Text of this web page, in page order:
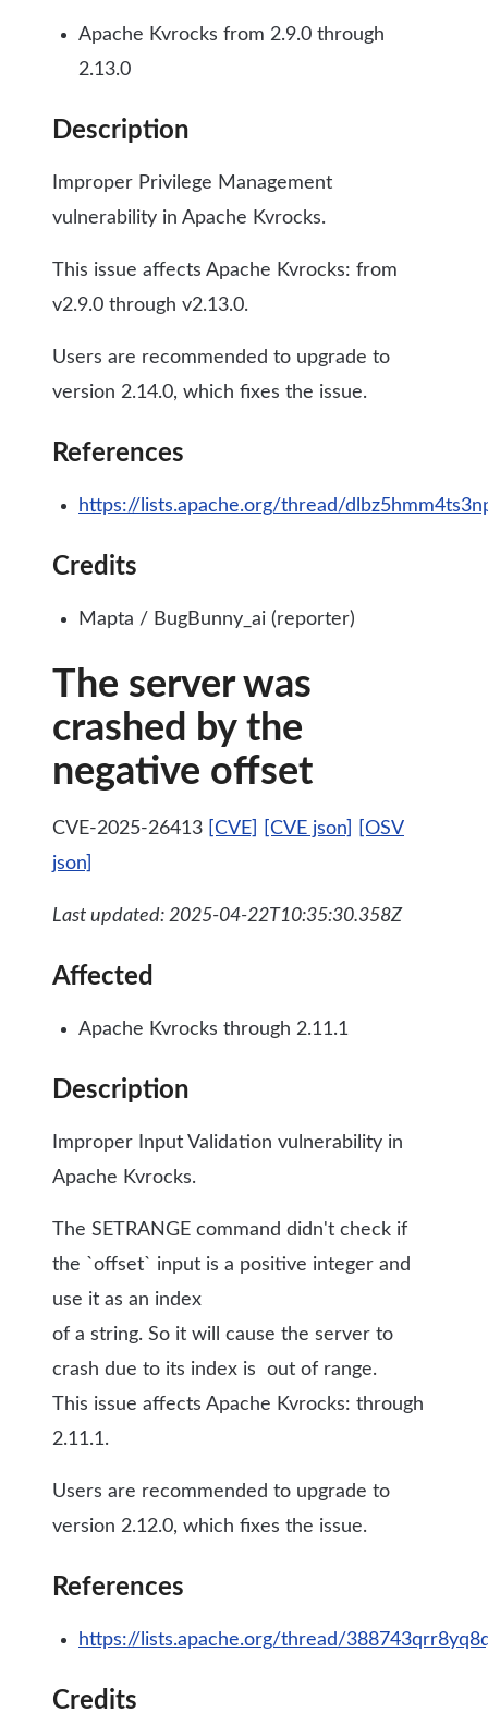
Apache Kvrocks from 2.9.0 through
2.13.0
Description
Improper Privilege Management
vulnerability in Apache Kvrocks.
This issue affects Apache Kvrocks: from
v2.9.0 through v2.13.0.
Users are recommended to upgrade to
version 2.14.0, which fixes the issue.
References
https://lists.apache.org/thread/
Credits
Mapta / BugBunny_ai (reporter)
The server was
crashed by the
negative offset
CVE-2025-26413 [CVE] [CVE json]
[OSV
json]
Last updated: 2025-04-22T10:35:30.358Z
Affected
Apache Kvrocks through 2.11.1
Description
Improper Input Validation vulnerability in
Apache Kvrocks.
The SETRANGE command didn't check if
the `offset` input is a positive integer and
use it as an index
of a string. So it will cause the server to
crash due to its index is out of range.
This issue affects Apache Kvrocks: through
2.11.1.
Users are recommended to upgrade to
version 2.12.0, which fixes the issue.
References
https://lists.apache.org/thread/
Credits